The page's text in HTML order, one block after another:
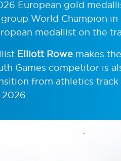
European gold
World Champion in
medallist on the
Elliott Rowe makes
Games competitor is
from athletics track
2026.